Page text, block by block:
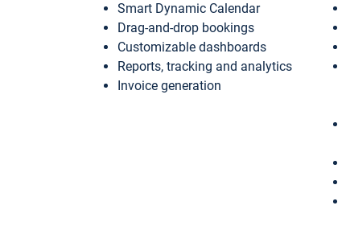
Smart Dynamic Calendar
Drag-and-drop bookings
Customizable dashboards
Reports, tracking and analytics
Invoice generation